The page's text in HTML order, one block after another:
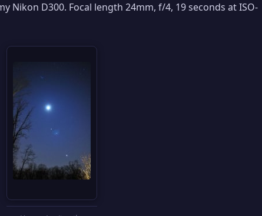
Nikon D300. Focal length 24mm, f/4, 19 seconds at ISO-